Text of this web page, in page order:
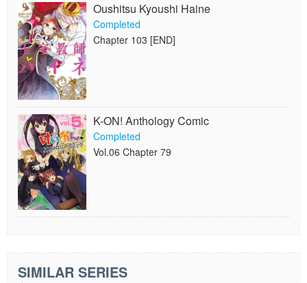
Oushitsu Kyoushi Haine
Completed
Chapter 103 [END]
K-ON! Anthology Comic
Completed
Vol.06 Chapter 79
SIMILAR SERIES